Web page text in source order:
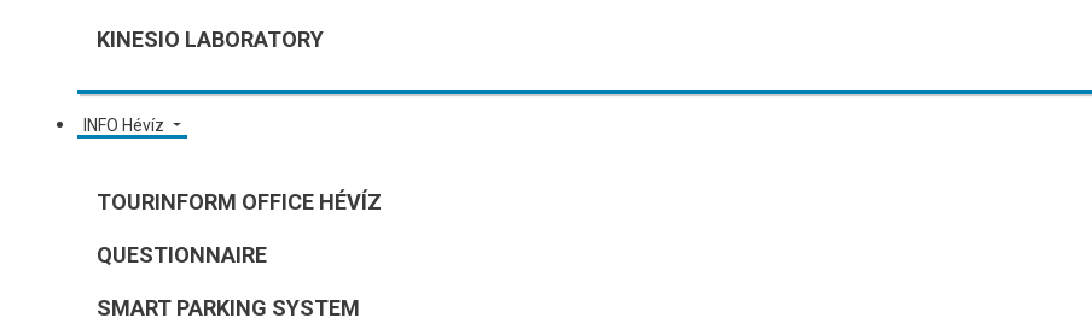
KINESIO LABORATORY
INFO Hévíz
TOURINFORM OFFICE HÉVÍZ
QUESTIONNAIRE
SMART PARKING SYSTEM